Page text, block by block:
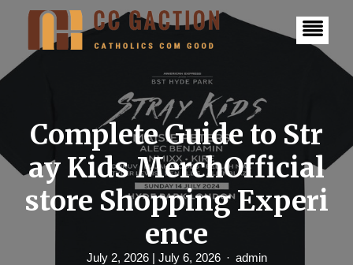
o
n
Complete Guide to Str
ay Kids MerchOfficial
store Shopping Experi
ence
July 2, 2026 | July 6, 2026 admin